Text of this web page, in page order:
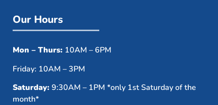
Our Hours
Mon – Thurs: 10AM – 6PM
Friday: 10AM – 3PM
Saturday: 9:30AM – 1PM *only 1st Saturday of the
month*